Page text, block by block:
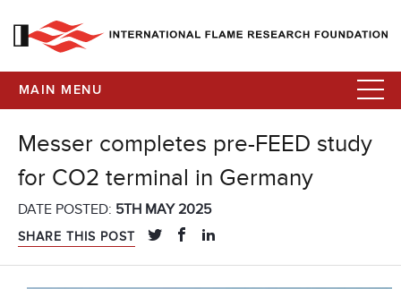
MAIN MENU
Messer completes pre-FEED study
for CO2 terminal in Germany
DATE POSTED: 5TH MAY 2025
SHARE THIS POST